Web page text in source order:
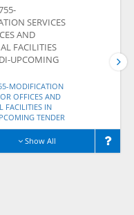
SERVICES
AND
FACILITIES
UPCOMING
MODIFICATION
OFFICES AND
FACILITIES IN
TENDER
Show All